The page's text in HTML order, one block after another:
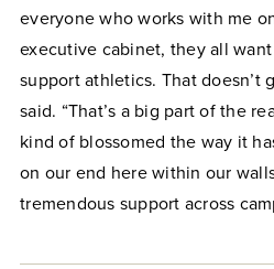
everyone who works with me
executive cabinet, they all
support athletics. That doesn’t
said. “That’s a big part of the
kind of blossomed the way it
on our end here within our
tremendous support across